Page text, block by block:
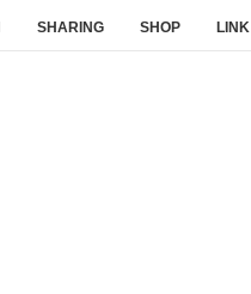
SHARING SHOP LINK